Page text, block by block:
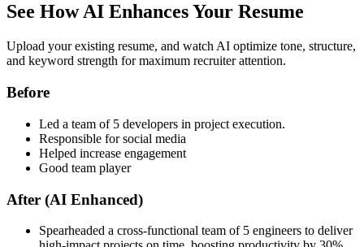
See How AI Enhances Your Resume
Upload your existing resume, and watch AI optimize tone, structure,
and keyword strength for maximum recruiter attention.
Before
Led a team of 5 developers in project execution.
Responsible for social media
Helped increase engagement
Good team player
After (AI Enhanced)
Spearheaded a cross-functional team of 5 engineers to deliver